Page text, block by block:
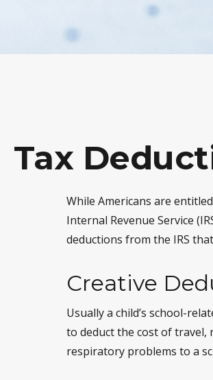
Tax
While Americans are
Internal Revenue Service
deductions from the IRS
Creative
Usually a child’s school-
to deduct the cost of travel,
respiratory problems to a